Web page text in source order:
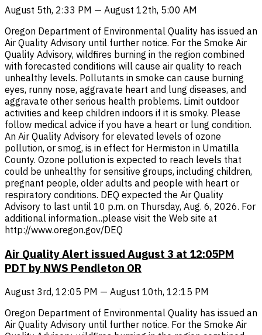
August 5th, 2:33 PM — August 12th, 5:00 AM
Oregon Department of Environmental Quality has issued an
Air Quality Advisory until further notice. For the Smoke Air
Quality Advisory, wildfires burning in the region combined
with forecasted conditions will cause air quality to reach
unhealthy levels. Pollutants in smoke can cause burning
eyes, runny nose, aggravate heart and lung diseases, and
aggravate other serious health problems. Limit outdoor
activities and keep children indoors if it is smoky. Please
follow medical advice if you have a heart or lung condition.
An Air Quality Advisory for elevated levels of ozone
pollution, or smog, is in effect for Hermiston in Umatilla
County. Ozone pollution is expected to reach levels that
could be unhealthy for sensitive groups, including children,
pregnant people, older adults and people with heart or
respiratory conditions. DEQ expected the Air Quality
Advisory to last until 10 p.m. on Thursday, Aug. 6, 2026. For
additional information...please visit the Web site at
http://www.oregon.gov/DEQ
Air Quality Alert issued August 3 at 12:05PM
PDT by NWS Pendleton OR
August 3rd, 12:05 PM — August 10th, 12:15 PM
Oregon Department of Environmental Quality has issued an
Air Quality Advisory until further notice. For the Smoke Air